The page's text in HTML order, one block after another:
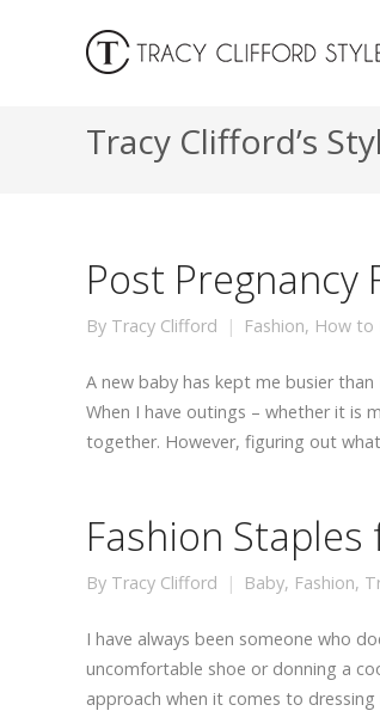
Tracy Clifford’s
Post Pregnancy
By Tracy Clifford Fashion, How to
A new baby has kept me busier
When I have outings – whether it is
together. However, figuring out
Fashion
By Tracy Clifford Baby, Fashion,
I have always been someone who
uncomfortable shoe or donning a
approach when it comes to